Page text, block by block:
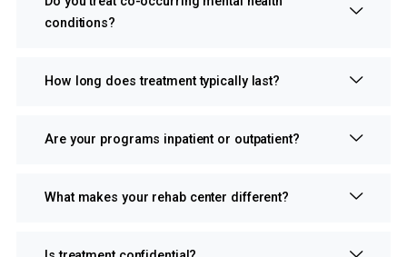
conditions?
How long does treatment typically last?
Are your programs inpatient or outpatient?
What makes your rehab center different?